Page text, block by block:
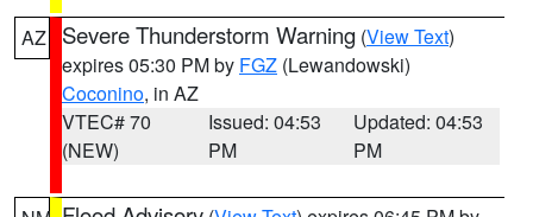
AZ Severe Thunderstorm Warning (View Text)
expires 05:30 PM by FGZ (Lewandowski)
Coconino, in AZ
VTEC# 70
(NEW)
Issued: 04:53
PM
Updated: 04:53
PM